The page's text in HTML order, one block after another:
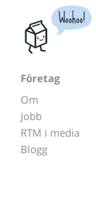
Woohoo!
Företag
Om
Jobb
RTM i media
Blogg